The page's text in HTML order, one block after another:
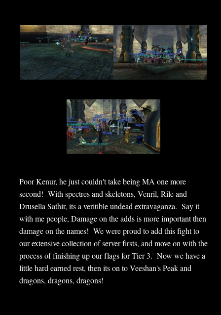
Poor Kenur, he just couldn't take being MA one more
second! With spectres and skeletons, Venril, Rile and
Drusella Sathir, its a veritible undead extravaganza. Say it
with me people, Damage on the adds is more important then
damage on the names! We were proud to add this fight to
our extensive collection of server firsts, and move on with the
process of finishing up our flags for Tier 3. Now we have a
little hard earned rest, then its on to Veeshan's Peak and
dragons, dragons, dragons!